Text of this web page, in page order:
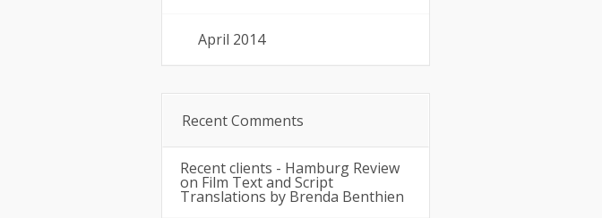
April 2014
Recent Comments
Recent clients - Hamburg Review
on Film Text and Script
Translations by Brenda Benthien